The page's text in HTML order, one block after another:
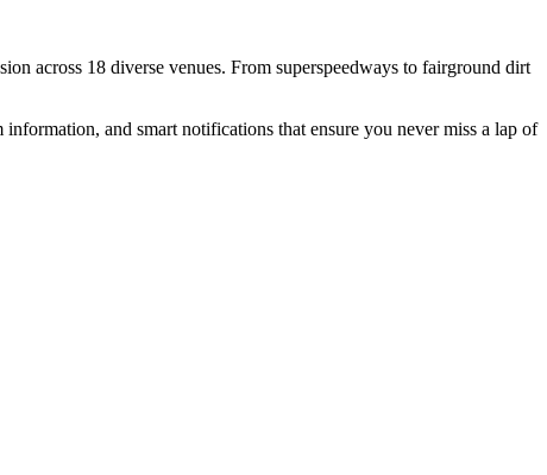
across 18 diverse venues. From superspeedways to fairground dirt
and smart notifications that ensure you never miss a lap of